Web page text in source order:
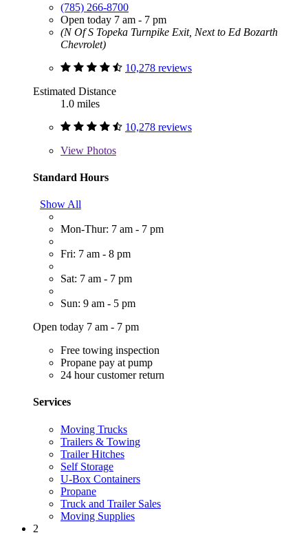
(785) 266-8700
Open today 7 am - 7 pm
(N Of S Topeka Turnpike Exit, Next to Ed Bozarth
Chevrolet)
10,278 reviews
Estimated Distance
1.0 miles
10,278 reviews
View Photos
Standard Hours
Show All
Mon-Thur: 7 am - 7 pm
Fri: 7 am - 8 pm
Sat: 7 am - 7 pm
Sun: 9 am - 5 pm
Open today 7 am - 7 pm
Free towing inspection
Propane pay at pump
24 hour customer return
Services
Moving Trucks
Trailers & Towing
Trailer Hitches
Self Storage
U-Box Containers
Propane
Truck and Trailer Sales
Moving Supplies
2